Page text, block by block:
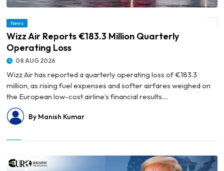
News
Wizz Air Reports €183.3 Million Quarterly
Operating Loss
08 AUG 2026
Wizz Air has reported a quarterly operating loss of €183.3
million, as rising fuel expenses and softer airfares weighed on
the European low-cost airline’s financial results....
By Manish Kumar